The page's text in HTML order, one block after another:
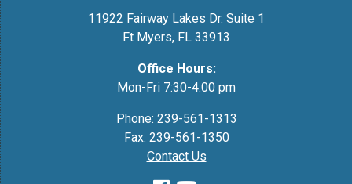
11922 Fairway Lakes Dr. Suite 1
Ft Myers, FL 33913
Office Hours:
Mon-Fri 7:30-4:00 pm
Phone: 239-561-1313
Fax: 239-561-1350
Contact Us